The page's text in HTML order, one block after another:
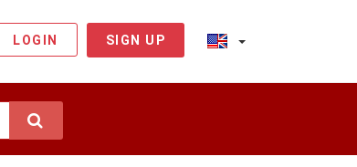
LOGIN SIGN UP